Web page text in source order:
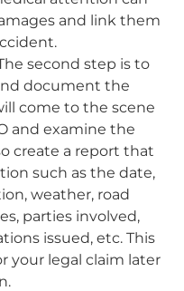
and link them
second step is to
document the
come to the scene
and examine the
create a report that
such as the date,
weather, road
parties involved,
issued, etc. This
your legal claim later